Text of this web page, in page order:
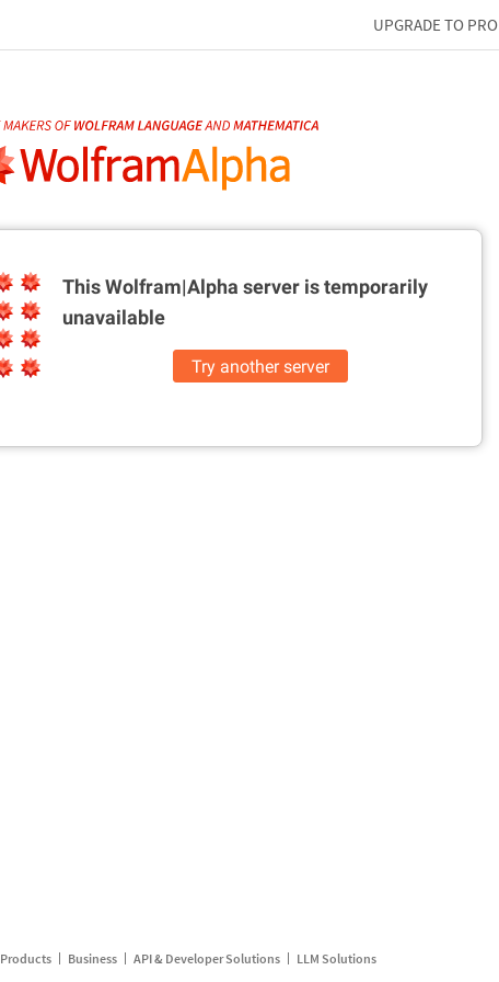
UPGRADE TO PRO
This Wolfram|Alpha server istemporarily
unavailable
Try another server
Products Business API & Developer Solutions LLM Solutions